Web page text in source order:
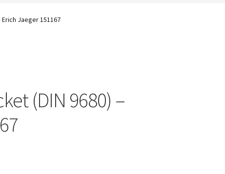
Erich Jaeger 151167
(DIN 9680) –